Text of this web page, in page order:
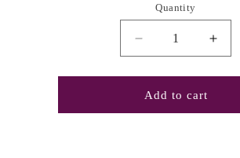
Quantity
Decrease
quantity
for
Book
Club
for
Club
Add to cart